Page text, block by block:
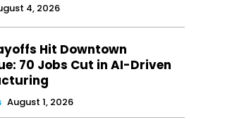
4, 2026
Hit Downtown
70 Jobs Cut in AI-Driven
August 1, 2026